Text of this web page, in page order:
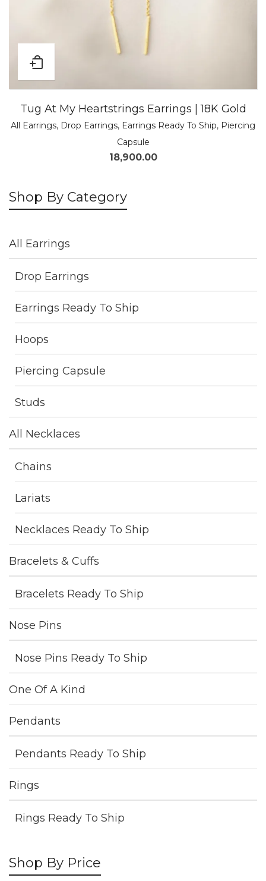
Tug At My Heartstrings Earrings | 18K Gold
All Earrings, Drop Earrings, Earrings Ready To Ship, Piercing
Capsule
18,900.00
Shop By Category
All Earrings
Drop Earrings
Earrings Ready To Ship
Hoops
Piercing Capsule
Studs
All Necklaces
Chains
Lariats
Necklaces Ready To Ship
Bracelets & Cuffs
Bracelets Ready To Ship
Nose Pins
Nose Pins Ready To Ship
One Of A Kind
Pendants
Pendants Ready To Ship
Rings
Rings Ready To Ship
Shop By Price